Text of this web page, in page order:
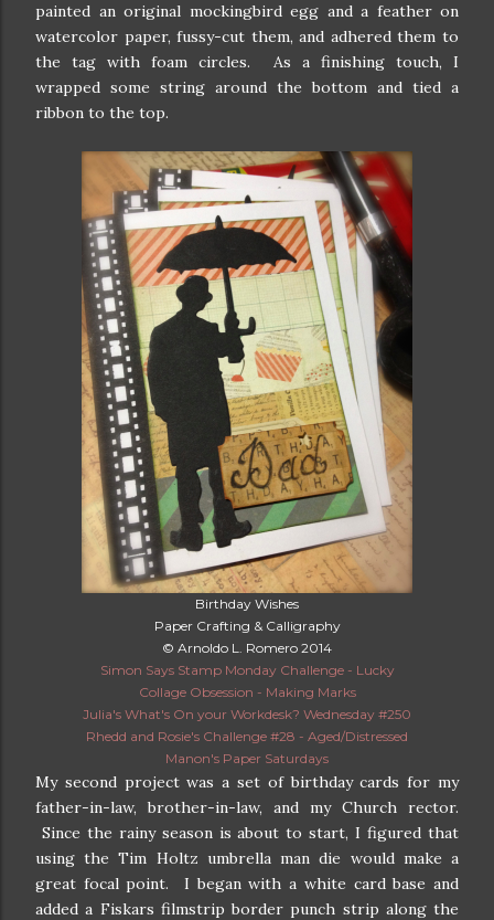
painted an original mockingbird egg and a feather on
watercolor paper, fussy-cut them, and adhered them to
the tag with foam circles. As a finishing touch, I
wrapped some string around the bottom and tied a
ribbon to the top.
Birthday Wishes
Paper Crafting & Calligraphy
© Arnoldo L. Romero 2014
Simon Says Stamp Monday Challenge - Lucky
Collage Obsession - Making Marks
Julia's What's On your Workdesk? Wednesday #250
Rhedd and Rosie's Challenge #28 - Aged/Distressed
Manon's Paper Saturdays
My second project was a set of birthday cards for my
father-in-law, brother-in-law, and my Church rector.
Since the rainy season is about to start, I figured that
using the Tim Holtz umbrella man die would make a
great focal point. I began with a white card base and
added a Fiskars filmstrip border punch strip along the